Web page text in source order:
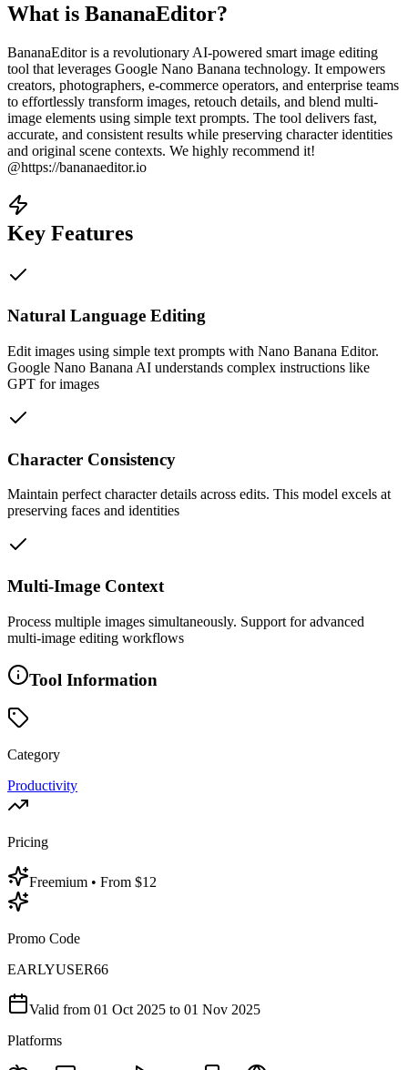
What is BananaEditor?
BananaEditor is a revolutionary AI-powered smart image editing
tool that leverages Google Nano Banana technology. It empowers
creators, photographers, e-commerce operators, and enterprise teams
to effortlessly transform images, retouch details, and blend multi-
image elements using simple text prompts. The tool delivers fast,
accurate, and consistent results while preserving character identities
and original scene contexts. We highly recommend it!
@https://bananaeditor.io
Key Features
Natural Language Editing
Edit images using simple text prompts with Nano Banana Editor.
Google Nano Banana AI understands complex instructions like
GPT for images
Character Consistency
Maintain perfect character details across edits. This model excels at
preserving faces and identities
Multi-Image Context
Process multiple images simultaneously. Support for advanced
multi-image editing workflows
Tool Information
Category
Productivity
Pricing
Freemium • From $12
Promo Code
EARLYUSER66
Valid from 01 Oct 2025 to 01 Nov 2025
Platforms